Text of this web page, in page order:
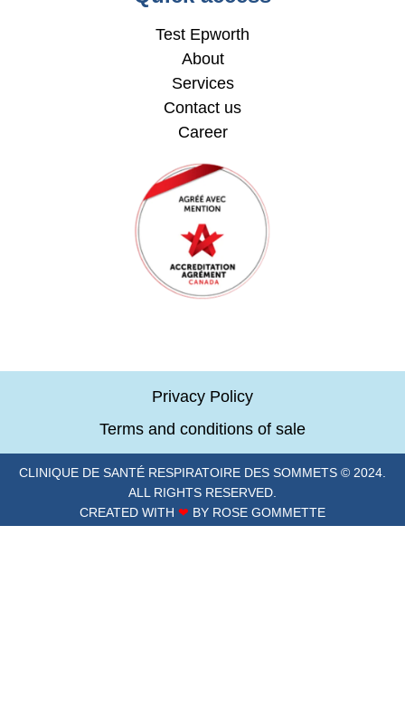
Test Epworth
About
Services
Contact us
Career
Privacy Policy
Terms and conditions of sale
CLINIQUE DE SANTÉ RESPIRATOIRE DES SOMMETS © 2024.
ALL RIGHTS RESERVED.
CREATED WITH ❤ BY ROSE GOMMETTE